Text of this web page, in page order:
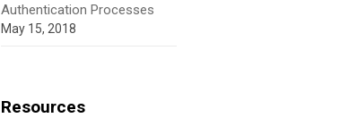
Authentication Processes
May 15, 2018
Resources